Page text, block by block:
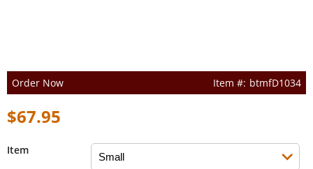
Order Now btmfD1034
$67.95
Item